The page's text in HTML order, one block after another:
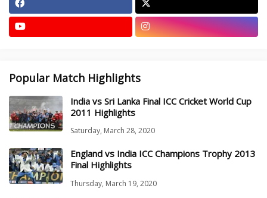
Popular Match Highlights
India vs Sri Lanka Final ICC Cricket World Cup
2011 Highlights
Saturday, March 28, 2020
England vs India ICC Champions Trophy 2013
Final Highlights
Thursday, March 19, 2020